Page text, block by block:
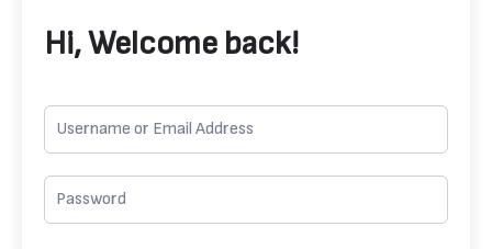
Hi, Welcome back!